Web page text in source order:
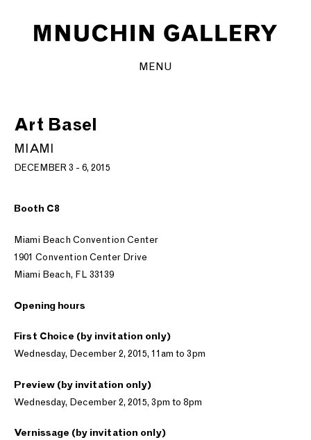
MENU
Art Basel
MIAMI
DECEMBER 3 - 6, 2015
Booth C8
Miami Beach Convention Center
1901 Convention Center Drive
Miami Beach, FL 33139
Opening hours
First Choice (by invitation only)
Wednesday, December 2, 2015, 11am to 3pm
Preview (by invitation only)
Wednesday, December 2, 2015, 3pm to 8pm
Vernissage (by invitation only)